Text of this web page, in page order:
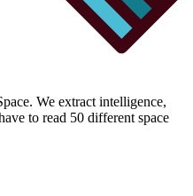
We extract intelligence,
to read 50 different space